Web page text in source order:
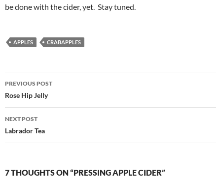
be done with the cider, yet. Stay tuned.
APPLES CRABAPPLES
Post
navigation
PREVIOUS POST
Rose Hip Jelly
NEXT POST
Labrador Tea
7 THOUGHTS ON “PRESSING APPLE CIDER”